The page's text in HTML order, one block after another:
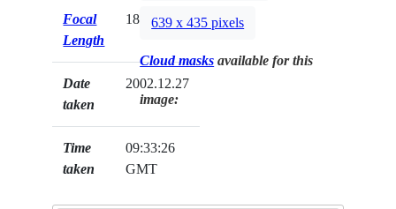
Focal
Length
180mm
Date
taken
2002.12.27
Time
taken
09:33:26
GMT
639 x 435 pixels
Cloud masks available for this
image: